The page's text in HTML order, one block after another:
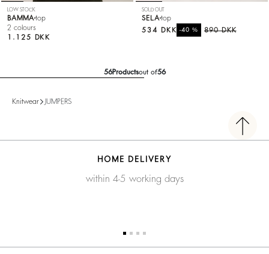
LOW STOCK
BAMMA top
2 colours
1.125 DKK
SOLD OUT
SELA top
890 DKK
-40%
534 DKK
56Productsout of56
Knitwear JUMPERS
HOME DELIVERY
within 4-5 working days